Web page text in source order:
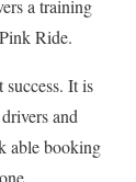
a training
Ride.
It is
and
able booking